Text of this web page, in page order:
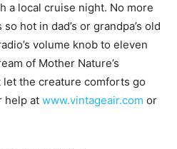
a local cruise night. No more
hot in dad’s or grandpa’s old
volume knob to eleven
of Mother Nature’s
let the creature comforts go
help at www.vintageair.com or